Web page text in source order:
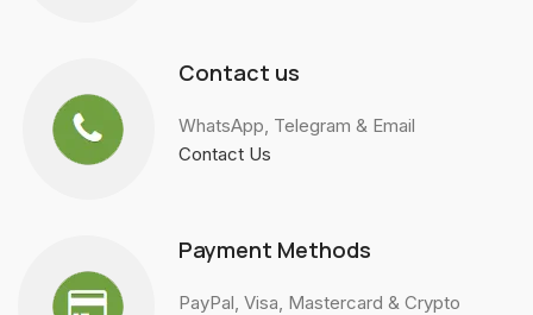
Contact us
WhatsApp, Telegram & Email
Contact Us
Payment Methods
PayPal, Visa, Mastercard & Crypto